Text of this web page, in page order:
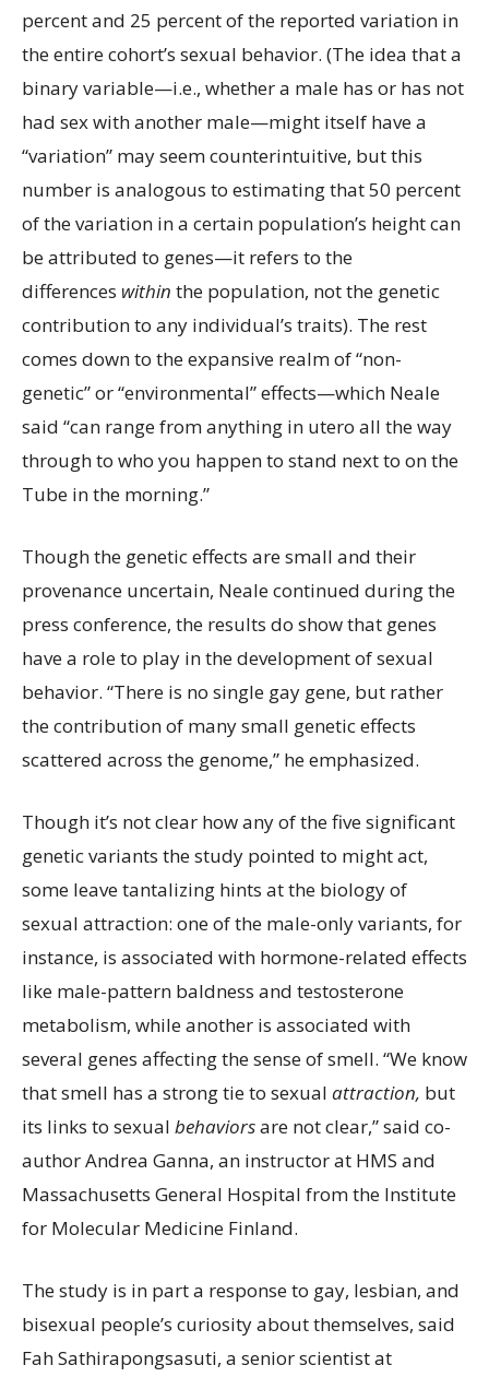
percent and 25 percent of the reported variation in
the entire cohort’s sexual behavior. (The idea that a
binary variable—i.e., whether a male has or has not
had sex with another male—might itself have a
“variation” may seem counterintuitive, but this
number is analogous to estimating that 50 percent
of the variation in a certain population’s height can
be attributed to genes—it refers to the
differences within the population, not the genetic
contribution to any individual’s traits). The rest
comes down to the expansive realm of “non-
genetic” or “environmental” effects—which Neale
said “can range from anything in utero all the way
through to who you happen to stand next to on the
Tube in the morning.”
Though the genetic effects are small and their
provenance uncertain, Neale continued during the
press conference, the results do show that genes
have a role to play in the development of sexual
behavior. “There is no single gay gene, but rather
the contribution of many small genetic effects
scattered across the genome,” he emphasized.
Though it’s not clear how any of the five significant
genetic variants the study pointed to might act,
some leave tantalizing hints at the biology of
sexual attraction: one of the male-only variants, for
instance, is associated with hormone-related effects
like male-pattern baldness and testosterone
metabolism, while another is associated with
several genes affecting the sense of smell. “We know
that smell has a strong tie to sexual attraction, but
its links to sexual behaviorsare not clear,” said co-
author Andrea Ganna, an instructor at HMS and
Massachusetts General Hospital from the Institute
for Molecular Medicine Finland.
The study is in parta response to gay, lesbian, and
bisexual people’s curiosity about themselves, said
Fah Sathirapongsasuti, a senior scientist at